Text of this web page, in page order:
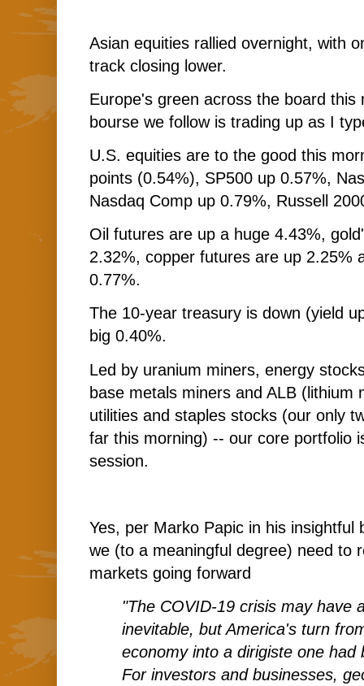
Asian equities rallied overnight, with
track closing lower.
Europe's green across the board this
bourse we follow is trading up as I
U.S. equities are to the good this
points (0.54%), SP500 up 0.57%,
Nasdaq Comp up 0.79%, Russell
Oil futures are up a huge 4.43%,
2.32%, copper futures are up 2.25%
0.77%.
The 10-year treasury is down (yield
big 0.40%.
Led by uranium miners, energy
base metals miners and ALB (lithium
utilities and staples stocks (our only
far this morning) -- our core portfolio
session.
Yes, per Marko Papic in his insightful
we (to a meaningful degree) need to
markets going forward
"The COVID-19 crisis may have
inevitable, but America's turn
economy into a dirigiste one had
For investors and businesses,